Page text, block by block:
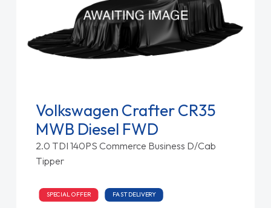
Volkswagen Crafter CR35
MWB Diesel FWD
2.0 TDI 140PS Commerce Business D/Cab
Tipper
SPECIAL OFFER FAST DELIVERY